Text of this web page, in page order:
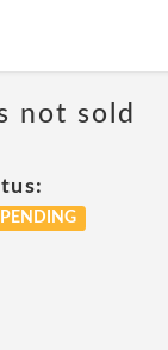
not sold
PENDING